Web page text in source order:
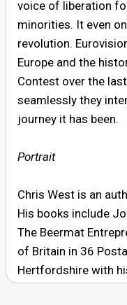
voice of liberation
minorities. It even
revolution.
Europe and the
Contest over the
seamlessly they
journey it has been.
Portrait
Chris West is an
His books include
The Beermat
of Britain in 36
Hertfordshire with